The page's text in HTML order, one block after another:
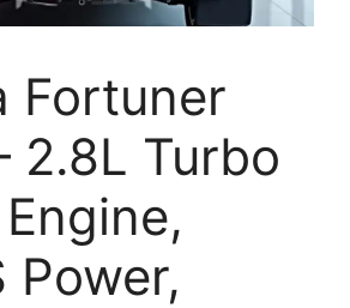
Fortuner
2.8L Turbo
Power,